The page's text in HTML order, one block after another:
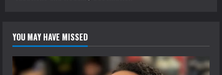
YOU MAY HAVE MISSED